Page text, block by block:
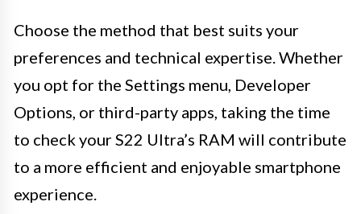
Choose the method that best suits your
preferences and technical expertise. Whether
you opt for the Settings menu, Developer
Options, or third-party apps, taking the time
to check your S22 Ultra’s RAM will contribute
to a more efficient and enjoyable smartphone
experience.